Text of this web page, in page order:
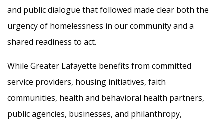
and public dialogue that followed made clear both the
urgency of homelessness in our community and a
shared readiness to act.
While Greater Lafayette benefits from committed
service providers, housing initiatives, faith
communities, health and behavioral health partners,
public agencies, businesses, and philanthropy,